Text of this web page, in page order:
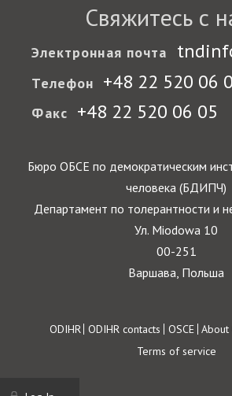
Свяжитесь с
Электронная почта
Телефон +48 22 520 06
Факс +48 22 520 06 05
Бюро ОБСЕ по демократическим
человека (БДИПЧ)
Департамент по толерантности и
Ул. Miodowa 10
00-251
Варшава, Польша
Footer
ODIHR ODIHR contacts OSCE About
Terms of service